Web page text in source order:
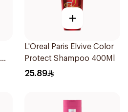
+
L'Oreal Paris Elvive Color
Protect Shampoo 400Ml
25.89